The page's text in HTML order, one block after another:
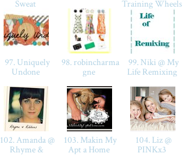
Sweat
Training Wheels
97. Uniquely
Undone
98. robincharma
gne
99. Niki @ My
Life Remixing
102. Amanda @
Rhyme &
103. Makin My
Apt a Home
104. Liz @
PINKx3